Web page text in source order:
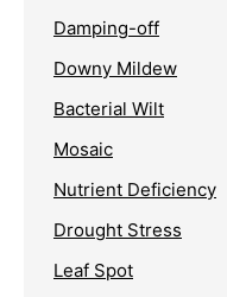
Damping-off
Downy Mildew
Bacterial Wilt
Mosaic
Nutrient Deficiency
Drought Stress
Leaf Spot